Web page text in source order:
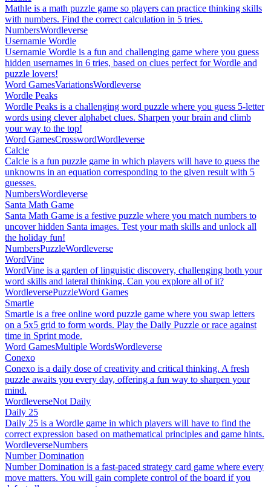
Mathle is a math puzzle game so players can practice thinking skills
with numbers. Find the correct calculation in 5 tries.
NumbersWordleverse
Usernamle Wordle
Usernamle Wordle is a fun and challenging game where you guess
hidden usernames in 6 tries, based on clues perfect for Wordle and
puzzle lovers!
Word GamesVariationsWordleverse
Wordle Peaks
Wordle Peaks is a challenging word puzzle where you guess 5-letter
words using clever alphabet clues. Sharpen your brain and climb
your way to the top!
Word GamesCrosswordWordleverse
Calcle
Calcle is a fun puzzle game in which players will have to guess the
unknowns in an equation corresponding to the given result with 5
guesses.
NumbersWordleverse
Santa Math Game
Santa Math Game is a festive puzzle where you match numbers to
uncover hidden Santa images. Test your math skills and unlock all
the holiday fun!
NumbersPuzzleWordleverse
WordVine
WordVine is a garden of linguistic discovery, challenging both your
word skills and lateral thinking. Can you explore all of it?
WordleversePuzzleWord Games
Smartle
Smartle is a free online word puzzle game where you swap letters
on a 5x5 grid to form words. Play the Daily Puzzle or race against
time in Sprint mode.
Word GamesMultiple WordsWordleverse
Conexo
Conexo is a daily dose of creativity and critical thinking. A fresh
puzzle awaits you every day, offering a fun way to sharpen your
mind.
WordleverseNot Daily
Daily 25
Daily 25 is a Wordle game in which players will have to find the
correct expression based on mathematical principles and game hints.
WordleverseNumbers
Number Domination
Number Domination is a fast-paced strategy card game where every
move matters. You will gain complete control of the board if you